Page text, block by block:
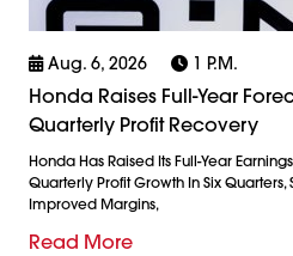
Aug. 6, 2026 1 P.m.
Honda Raises Full-Year
Quarterly Profit Recovery
Honda Has Raised Its Full-Year
Quarterly Profit Growth In Six Quarters,
Improved Margins,
Read More